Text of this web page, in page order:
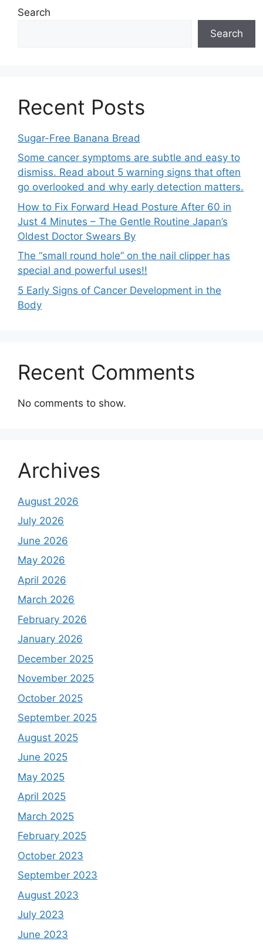
Search
Search
Recent Posts
Sugar-Free Banana Bread
Some cancer symptoms are subtle and easy to
dismiss. Read about 5 warning signs that often
go overlooked and why early detection matters.
How to Fix Forward Head Posture After 60 in
Just 4 Minutes – The Gentle Routine Japan’s
Oldest Doctor Swears By
The “small round hole” on the nail clipper has
special and powerful uses!!
5 Early Signs of Cancer Development in the
Body
Recent Comments
No comments to show.
Archives
August 2026
July 2026
June 2026
May 2026
April 2026
March 2026
February 2026
January 2026
December 2025
November 2025
October 2025
September 2025
August 2025
June 2025
May 2025
April 2025
March 2025
February 2025
October 2023
September 2023
August 2023
July 2023
June 2023